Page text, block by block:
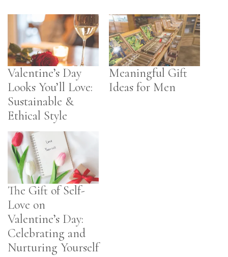
Valentine’s Day
Looks You’ll Love:
Sustainable &
Ethical Style
Meaningful Gift
Ideas for Men
The Gift of Self-
Love on
Valentine’s Day:
Celebrating and
Nurturing Yourself